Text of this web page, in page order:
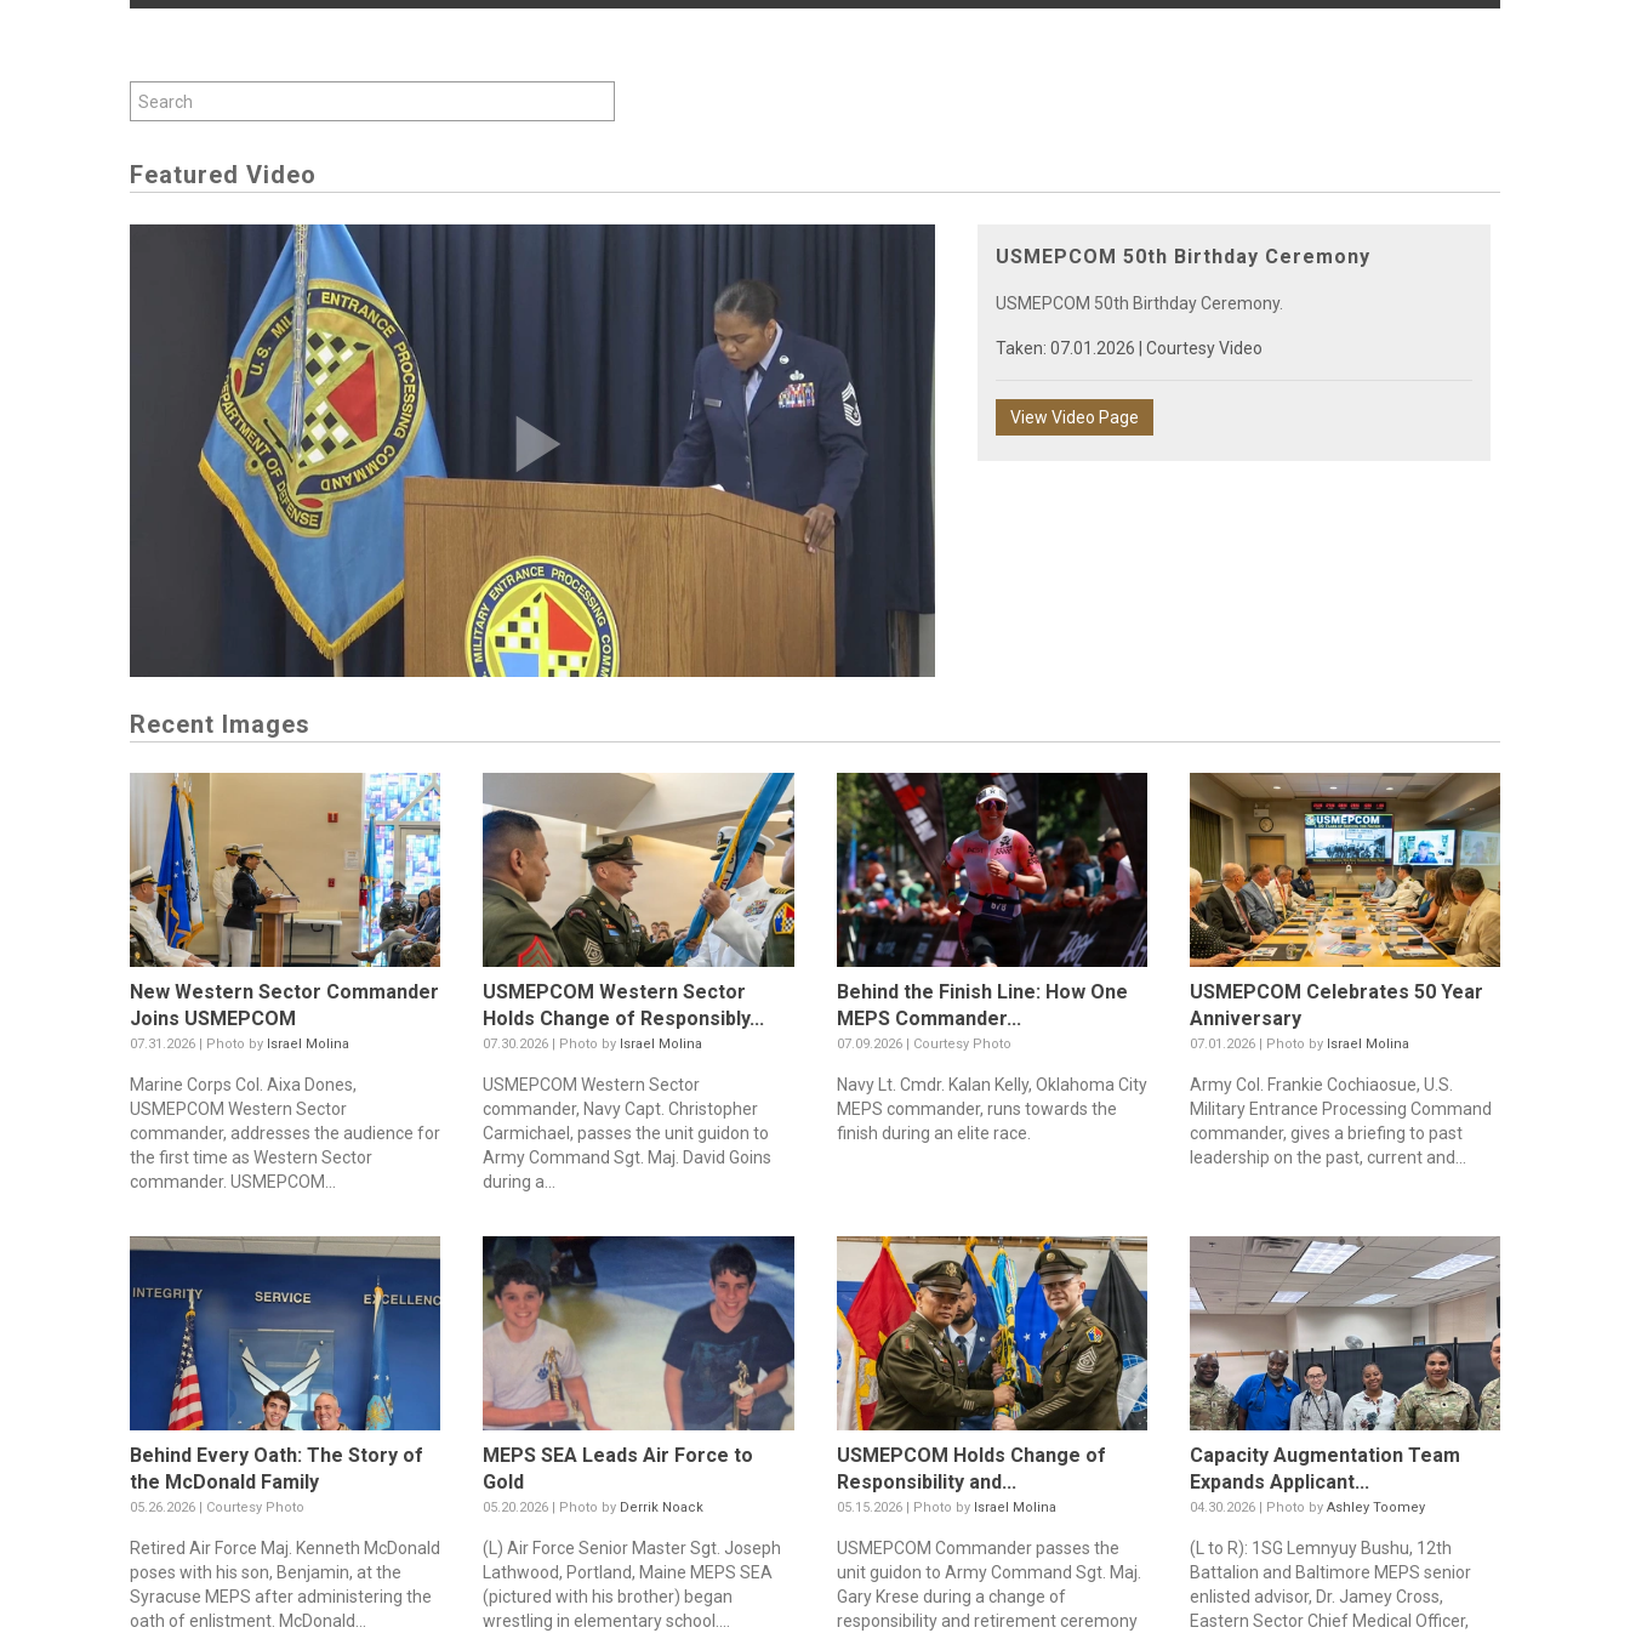
Featured Video
Play
Video
USMEPCOM 50th Birthday Ceremony
USMEPCOM 50th Birthday Ceremony.
Taken: 07.01.2026 | Courtesy Video
View Video Page
Recent Images
New Western Sector Commander
Joins USMEPCOM
07.31.2026 | Photo by Israel Molina
Marine Corps Col. Aixa Dones,
USMEPCOM Western Sector
commander, addresses the audience for
the first time as Western Sector
commander. USMEPCOM...
USMEPCOM Western Sector
Holds Change of Responsibly...
07.30.2026 | Photo by Israel Molina
USMEPCOM Western Sector
commander, Navy Capt. Christopher
Carmichael, passes the unit guidon to
Army Command Sgt. Maj. David Goins
during a...
Behind the Finish Line: How One
MEPS Commander...
07.09.2026 | Courtesy Photo
Navy Lt. Cmdr. Kalan Kelly, Oklahoma City
MEPS commander, runs towards the
finish during an elite race.
USMEPCOM Celebrates 50 Year
Anniversary
07.01.2026 | Photo by Israel Molina
Army Col. Frankie Cochiaosue, U.S.
Military Entrance Processing Command
commander, gives a briefing to past
leadership on the past, current and...
Behind Every Oath: The Story of
the McDonald Family
05.26.2026 | Courtesy Photo
Retired Air Force Maj. Kenneth McDonald
poses with his son, Benjamin, at the
Syracuse MEPS after administering the
oath of enlistment. McDonald...
MEPS SEA Leads Air Force to
Gold
05.20.2026 | Photo by Derrik Noack
(L) Air Force Senior Master Sgt. Joseph
Lathwood, Portland, Maine MEPS SEA
(pictured with his brother) began
wrestling in elementary school....
USMEPCOM Holds Change of
Responsibility and...
05.15.2026 | Photo by Israel Molina
USMEPCOM Commander passes the
unit guidon to Army Command Sgt. Maj.
Gary Krese during a change of
responsibility and retirement ceremony
Capacity Augmentation Team
Expands Applicant...
04.30.2026 | Photo by Ashley Toomey
(L to R): 1SG Lemnyuy Bushu, 12th
Battalion and Baltimore MEPS senior
enlisted advisor, Dr. Jamey Cross,
Eastern Sector Chief Medical Officer,